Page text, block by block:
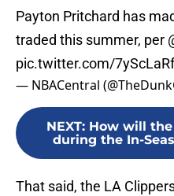
Payton Pritchard has
traded this summer, per
pic.twitter.com/
— NBACentral
NEXT: How will
during the In-
That said, the LA